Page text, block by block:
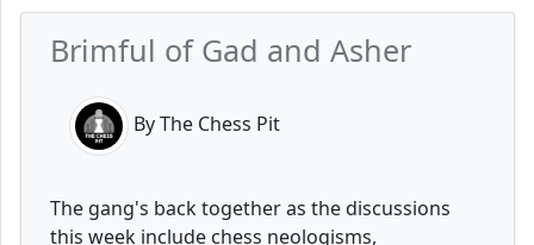
Brimful of Gad and Asher
By The Chess Pit
The gang's back together as the discussions
this week include chess neologisms,